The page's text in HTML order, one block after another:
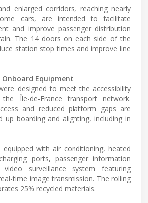
enlarged corridors, reaching nearly
cars, are intended to facilitate
and improve passenger distribution
The 14 doors on each side of the
station stop times and improve line
Onboard Equipment
designed to meet the accessibility
Île-de-France transport network.
and reduced platform gaps are
up boarding and alighting, including in
with air conditioning, heated
ports, passenger information
surveillance system featuring
time image transmission. The rolling
25% recycled materials.